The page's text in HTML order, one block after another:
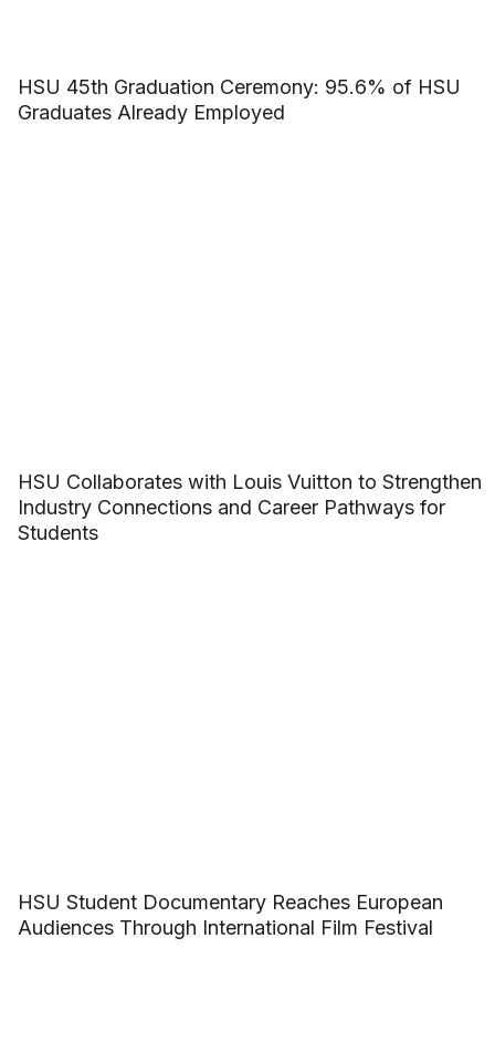
HSU 45th Graduation Ceremony: 95.6% of HSU
Graduates Already Employed
HSU Collaborates with Louis Vuitton to Strengthen
Industry Connections and Career Pathways for
Students
HSU Student Documentary Reaches European
Audiences Through International Film Festival